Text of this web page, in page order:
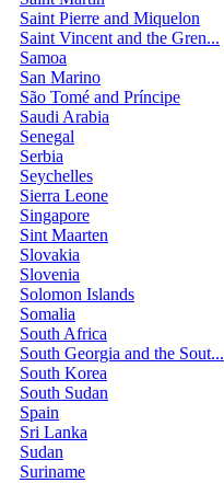
Saint Pierre and Miquelon
Saint Vincent and the Gren...
Samoa
San Marino
São Tomé and Príncipe
Saudi Arabia
Senegal
Serbia
Seychelles
Sierra Leone
Singapore
Sint Maarten
Slovakia
Slovenia
Solomon Islands
Somalia
South Africa
South Georgia and the Sout...
South Korea
South Sudan
Spain
Sri Lanka
Sudan
Suriname